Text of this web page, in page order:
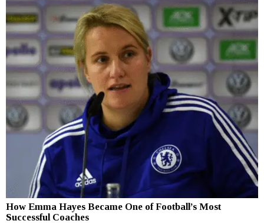
How Emma Hayes Became One of Football’s Most
Successful Coaches